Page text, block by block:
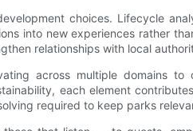
choices. Lifecycle
into new experiences rather
relationships with local
across multiple domains
each element
required to keep parks